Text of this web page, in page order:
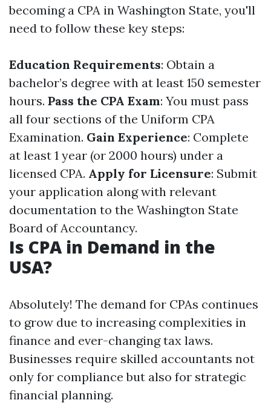
becoming a CPA in Washington State, you'll
need to follow these key steps:
Education Requirements: Obtain a
bachelor’s degree with at least 150 semester
hours. Pass the CPA Exam: You must pass
all four sections of the Uniform CPA
Examination. Gain Experience: Complete
at least 1 year (or 2000 hours) under a
licensed CPA. Apply for Licensure: Submit
your application along with relevant
documentation to the Washington State
Board of Accountancy.
Is CPA in Demand in the
USA?
Absolutely! The demand for CPAs continues
to grow due to increasing complexities in
finance and ever-changing tax laws.
Businesses require skilled accountants not
only for compliance but also for strategic
financial planning.